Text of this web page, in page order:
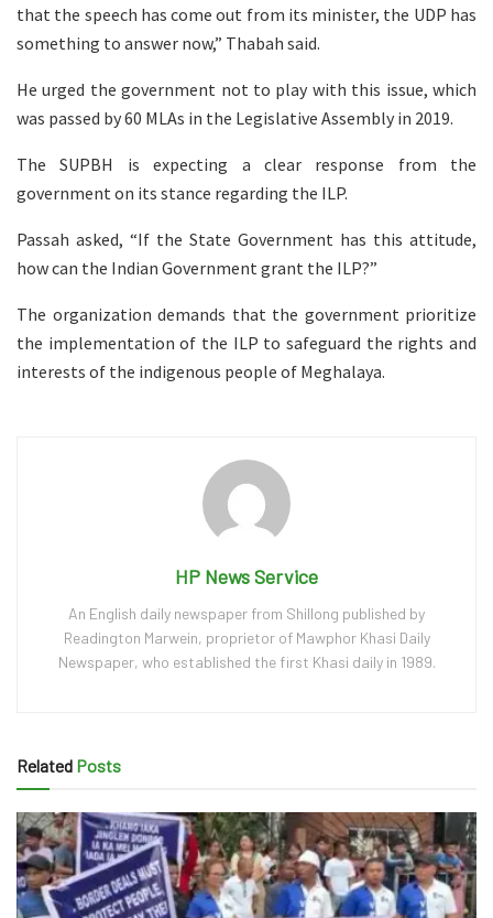
that the speech has come out from its minister, the UDP has
something to answer now,” Thabah said.
He urged the government not to play with this issue, which
was passed by 60 MLAs in the Legislative Assembly in 2019.
The SUPBH is expecting a clear response from the
government on its stance regarding the ILP.
Passah asked, “If the State Government has this attitude,
how can the Indian Government grant the ILP?”
The organization demands that the government prioritize
the implementation of the ILP to safeguard the rights and
interests of the indigenous people of Meghalaya.
HP News Service
An English daily newspaper from Shillong published by
Readington Marwein, proprietor of Mawphor Khasi Daily
Newspaper, who established the first Khasi daily in 1989.
Related Posts